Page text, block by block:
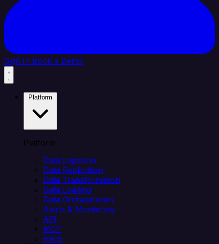
Sign In Book a Demo
Platform
Data Ingestion
Data Replication
Data Transformation
Data Loading
Data Orchestration
Alerts & Monitoring
API
MCP
Helm